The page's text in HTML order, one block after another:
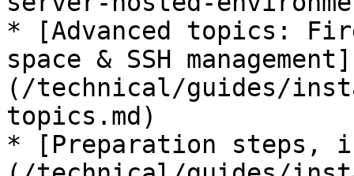
* [Advanced topics:
space & SSH management]
(/technical/guides/
topics.md)
* [Preparation steps,